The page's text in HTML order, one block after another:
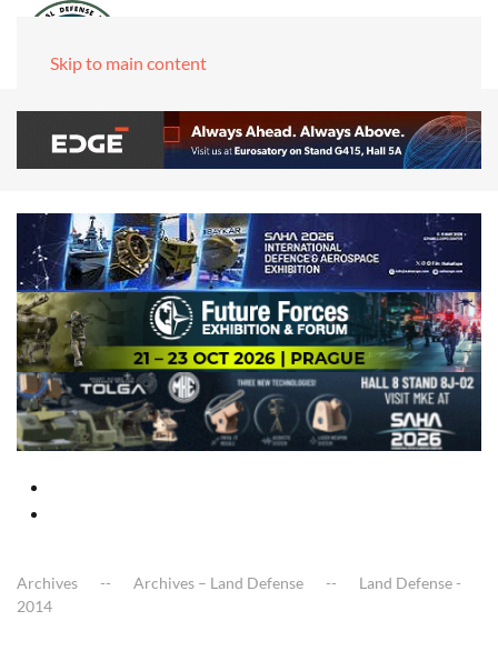
Skip to main content
Archives Archives – Land Defense
Land Defense -
2014